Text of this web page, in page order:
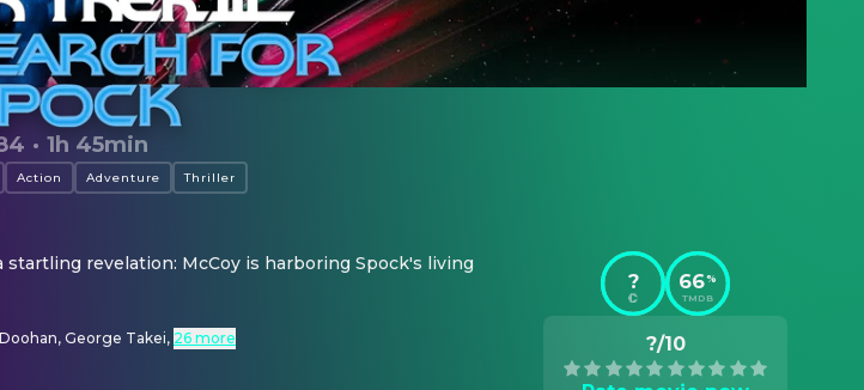
· 1h 45min
Action Adventure Thriller
revelation: McCoy is harboring Spock's living
George Takei, 26 more
? 66%
TMDB
?/10